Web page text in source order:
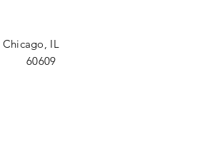
Chicago, IL
60609